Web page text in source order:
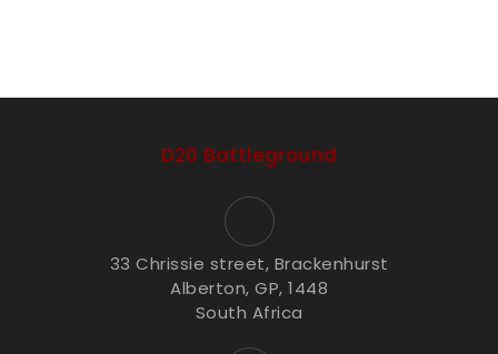
D20 Battleground
33 Chrissie street, Brackenhurst
Alberton, GP, 1448
South Africa